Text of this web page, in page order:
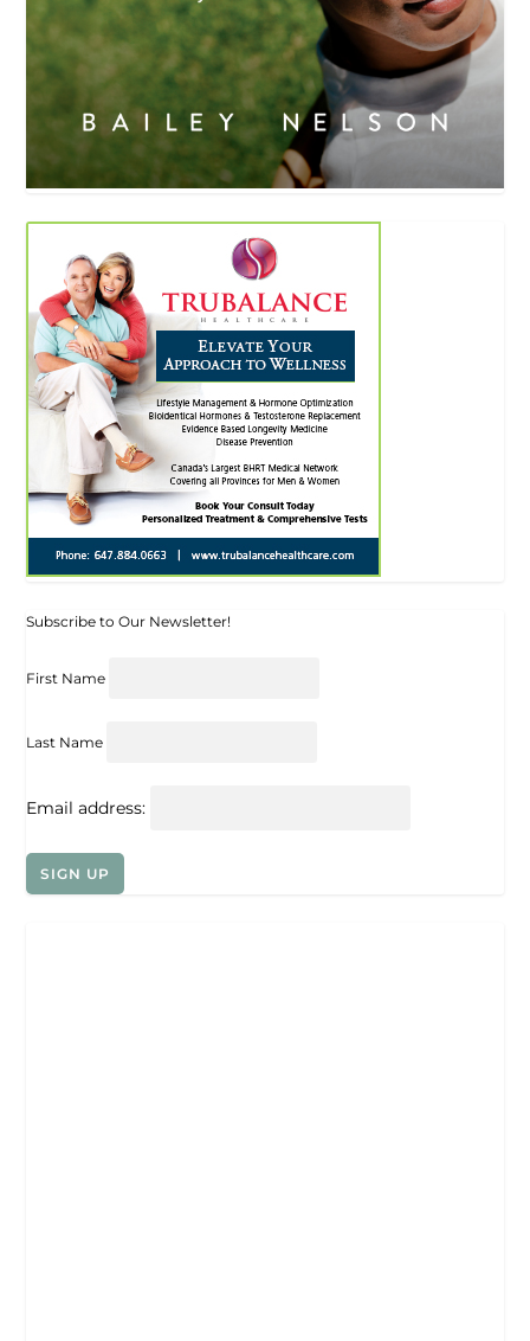
Subscribe to Our Newsletter!
First Name
Last Name
Email address: